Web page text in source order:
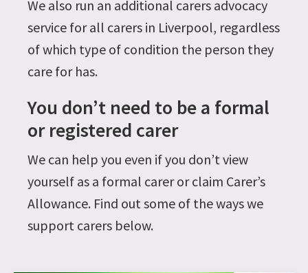
We also run an additional carers advocacy
service for all carers in Liverpool, regardless
of which type of condition the person they
care for has.
You don’t need to be a formal
or registered carer
We can help you even if you don’t view
yourself as a formal carer or claim Carer’s
Allowance. Find out some of the ways we
support carers below.